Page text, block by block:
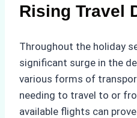
Rising Travel
Throughout the holiday
significant surge in the
various forms of
needing to travel to or
available flights can